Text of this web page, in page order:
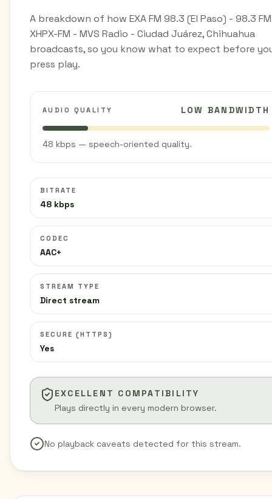
A breakdown of how EXA FM 98.3 (El Paso) - 98.3
XHPX-FM - MVS Radio - Ciudad Juárez, Chihuahua
broadcasts, so you know what to expect before
press play.
AUDIO QUALITY LOW BANDWIDTH
48 kbps — speech-oriented quality.
BITRATE
48 kbps
CODEC
AAC+
STREAM TYPE
Direct stream
SECURE (HTTPS)
Yes
EXCELLENT COMPATIBILITY
Plays directly in every modern browser.
No playback caveats detected for this stream.